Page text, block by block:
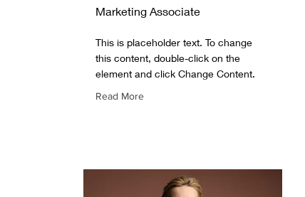
Marketing Associate
This is placeholder text. To change
this content, double-click on the
element and click Change Content.
Read More